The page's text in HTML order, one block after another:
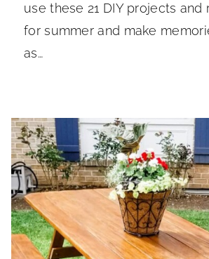
use these 21 DIY projects and
for summer and make
as…